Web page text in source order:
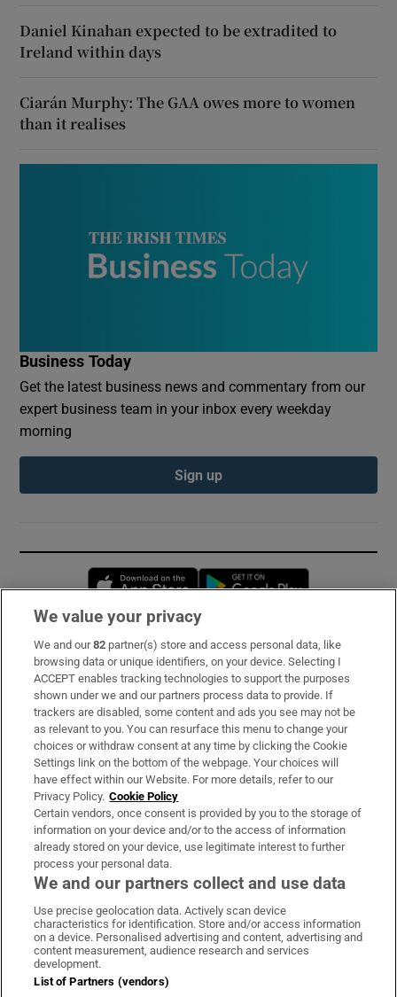
Daniel Kinahan expected to be extradited to
Ireland within days
Ciarán Murphy: The GAA owes more to women
than it realises
Business Today
Get the latest business news and commentary from our
expert business team in your inbox every weekday
morning
Sign up
Opens in new window
Subscribe
Support
About Us
Irish Times Products & Services
OUR PARTNERS:
Irish Times on WhatsApp
Irish Times on Facebook
Irish Times on X
Irish Times on LinkedIn
Irish Times on Instagram
Terms & Conditions
Privacy Policy
We value your privacy
We and our82 partner(s) store and access personal data, like
browsing data or unique identifiers, on your device. Selecting I
ACCEPT enables tracking technologies to support the purposes
shown under we and our partners process data to provide. If
trackers are disabled, some content and ads you see may not be
as relevant to you. You can resurface this menu to change your
choices or withdraw consent at any time by clicking the Cookie
Settings link on the bottom of the webpage. Your choices will
have effect within our Website. For more details, refer to our
Privacy Policy. Cookie Policy
Certain vendors, once consent is provided by you to the storage of
information on your device and/or to the access of information
already stored on your device, use legitimate interest to further
process your personal data.
We and our partners collect and use data
Use precise geolocation data. Actively scan device
characteristics for identification. Store and/or access information
on a device. Personalised advertising and content, advertising and
content measurement, audience research and services
development.
List of Partners (vendors)